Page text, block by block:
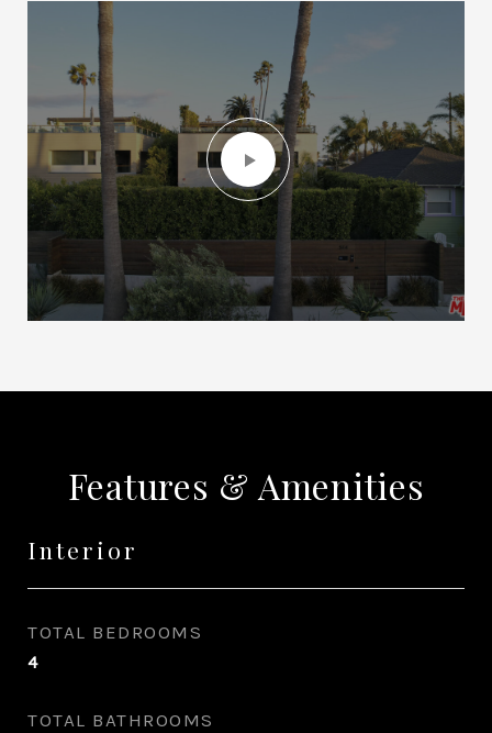
Features & Amenities
Interior
TOTAL BEDROOMS
4
TOTAL BATHROOMS